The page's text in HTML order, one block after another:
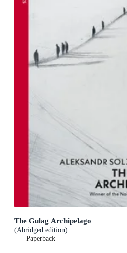
The Gulag Archipelago
(Abridged edition)
Paperback